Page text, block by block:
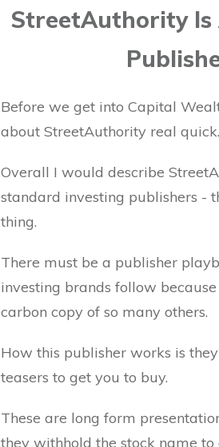
StreetAuthority Is
Before we get into Capital
about StreetAuthority real quick.
Overall I would describe
standard investing publishers -
thing.
There must be a publisher
investing brands follow
carbon copy of so many others.
How this publisher works is
teasers to get you to buy.
These are long form
they withhold the stock name to